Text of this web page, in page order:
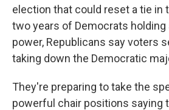
election that could reset a tie in
two years of Democrats
power, Republicans say voters
taking down the Democratic
They're preparing to take the
powerful chair positions saying